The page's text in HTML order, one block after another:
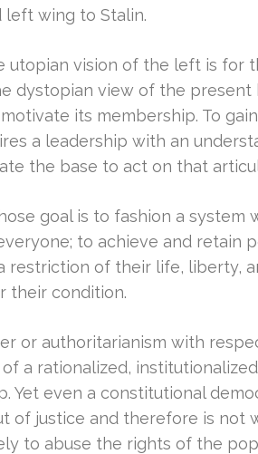
wing to Stalin.
vision of the left is for
dystopian view of the
its membership. To
a leadership with an
the base to act on that
goal is to fashion a
to achieve and retain
of their life, liberty,
their condition.
or authoritarianism with
a rationalized,
Yet even a constitutional
of justice and therefore is
to abuse the rights of the